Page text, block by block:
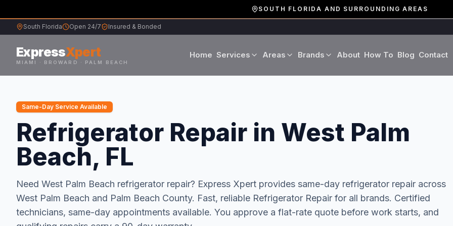
SOUTH FLORIDA AND SURROUNDING AREAS
South Florida Open 24/7 Insured & Bonded
ExpressXpert
MIAMI · BROWARD · PALM BEACH
Home Services
Microwave Repair Range Hood Repair
Wine Cooler Repair
Areas
16 cities · Fort Lauderdale
Brands
Frigidaire
About How To Blog Contact
Same-Day Service Available
Refrigerator Repair in West Palm
Beach, FL
Need West Palm Beach refrigerator repair? Express Xpert provides same-day refrigerator repair across
West Palm Beach and Palm Beach County. Fast, reliable Refrigerator Repair for all brands. Certified
technicians, same-day appointments available. You approve a flat-rate quote before work starts, and